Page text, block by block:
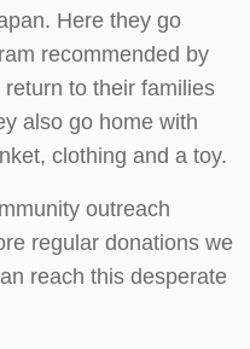
Here they go
recommended by
to their families
also go home with
clothing and a toy.
outreach
regular donations we
reach this desperate